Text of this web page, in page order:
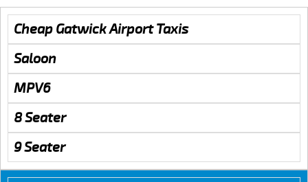
Cheap Gatwick Airport Taxis
Saloon
MPV6
8 Seater
9 Seater